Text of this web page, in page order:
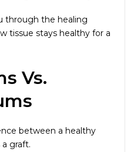
through the healing
tissue stays healthy for a
Vs.
between a healthy
graft.